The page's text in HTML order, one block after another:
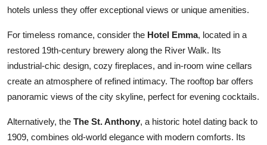
hotels unless they offer exceptional views or unique amenities.
For timeless romance, consider the Hotel Emma, located in a
restored 19th-century brewery along the River Walk. Its
industrial-chic design, cozy fireplaces, and in-room wine cellars
create an atmosphere of refined intimacy. The rooftop bar offers
panoramic views of the city skyline, perfect for evening cocktails.
Alternatively, the The St. Anthony, a historic hotel dating back to
1909, combines old-world elegance with modern comforts. Its